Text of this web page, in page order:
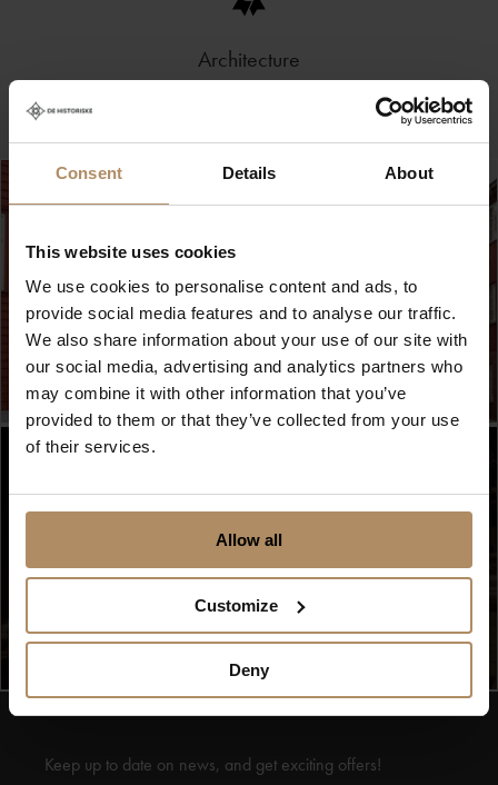
Consent Details About
This website uses cookies
We use cookies to personalise content and ads, to
provide social media features and to analyse our traffic.
We also share information about your use of our site with
our social media, advertising and analytics partners who
may combine it with other information that you’ve
provided to them or that they’ve collected from your use
of their services.
Allow all
Customize
Deny
Architecture
Keep up to date on news, and get exciting offers!